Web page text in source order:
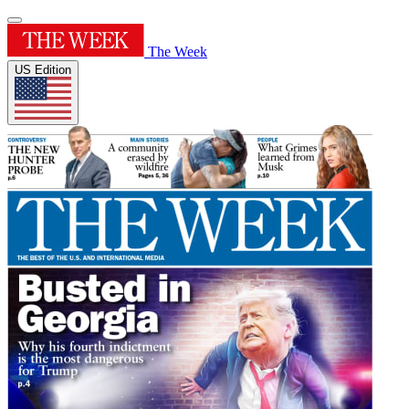
The Week
US Edition